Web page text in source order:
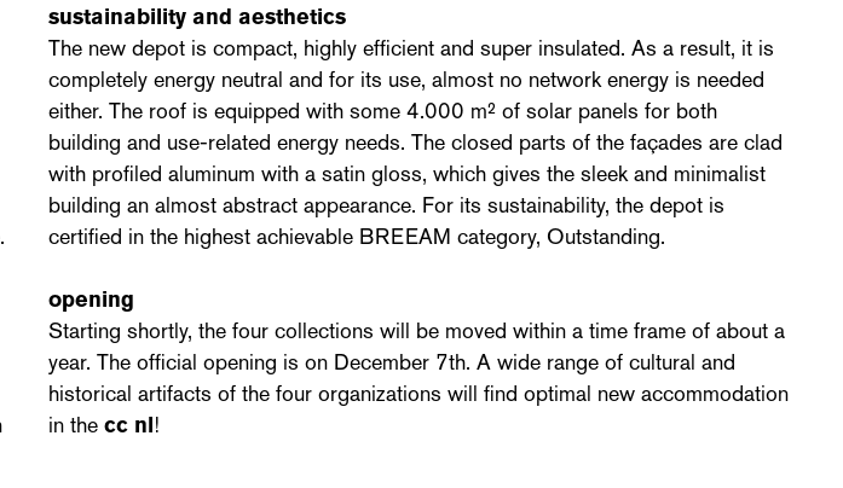
sustainability and aesthetics
The new depot is compact, highly efficient and super insulated. As a result, it is
completely energy neutral and for its use, almost no network energy is needed
either. The roof is equipped with some 4.000 m² of solar panels for both
building and use-related energy needs. The closed parts of the façades are clad
with profiled aluminum with a satin gloss, which gives the sleek and minimalist
building an almost abstract appearance. For its sustainability, the depot is
certified in the highest achievable BREEAM category, Outstanding.
opening
Starting shortly, the four collections will be moved within a time frame of about a
year. The official opening is on December 7th. A wide range of cultural and
historical artifacts of the four organizations will find optimal new accommodation
in the cc nl!